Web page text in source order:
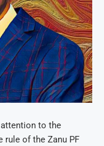
to the
rule of the Zanu PF